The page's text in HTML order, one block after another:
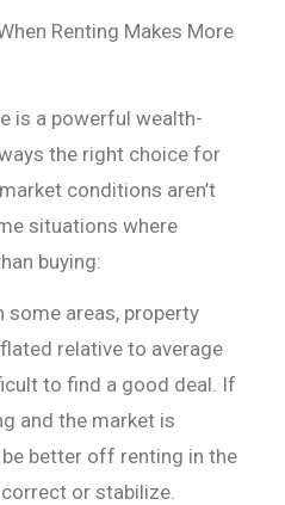
Renting Makes More
is a powerful wealth-
the right choice for
conditions aren’t
situations where
buying:
some areas, property
relative to average
to find a good deal. If
and the market is
better off renting in the
or stabilize.